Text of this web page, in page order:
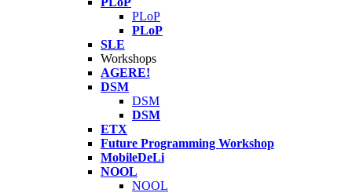
PLoP
PLoP
SLE
Workshops
AGERE!
DSM
DSM
DSM
ETX
Future Programming Workshop
MobileDeLi
NOOL
NOOL